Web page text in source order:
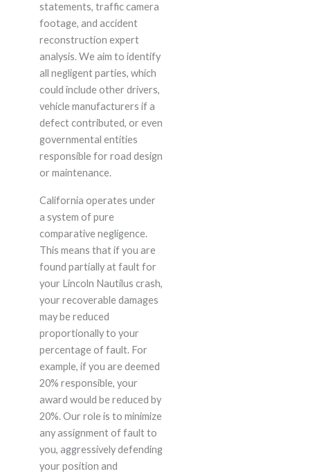
statements, traffic camera
footage, and accident
reconstruction expert
analysis. We aim to identify
all negligent parties, which
could include other drivers,
vehicle manufacturers if a
defect contributed, or even
governmental entities
responsible for road design
or maintenance.
California operates under
a system of pure
comparative negligence.
This means that if you are
found partially at fault for
your Lincoln Nautilus crash,
your recoverable damages
may be reduced
proportionally to your
percentage of fault. For
example, if you are deemed
20% responsible, your
award would be reduced by
20%. Our role is to minimize
any assignment of fault to
you, aggressively defending
your position and